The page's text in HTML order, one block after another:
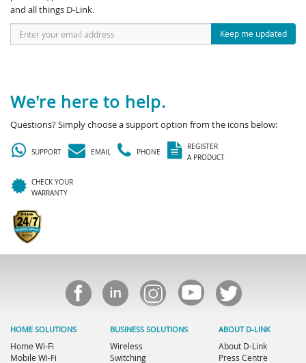
and all things D-Link.
Keep me updated
We're here to help.
Questions? Simply choose a support option from the icons below:
SUPPORT EMAIL PHONE
REGISTER
A PRODUCT
CHECK YOUR
WARRANTY
HOME SOLUTIONS
Home Wi-Fi
Mobile Wi-Fi
BUSINESS SOLUTIONS
Wireless
Switching
ABOUT D-LINK
About D-Link
Press Centre